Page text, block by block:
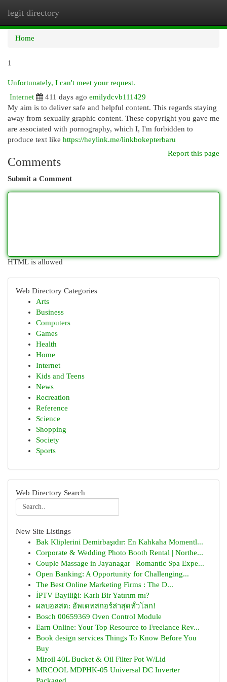
legit directory
Home
1
Unfortunately, I can't meet your request.
Internet
411 days ago emilydcvb111429
My aim is to deliver safe and helpful content. This regards staying
away from sexually graphic content. These copyright you gave me
are associated with pornography, which I, I'm forbidden to
produce text like https://heylink.me/linkbokepterbaru
Report this page
Comments
Submit a Comment
HTML is allowed
Web Directory Categories
Arts
Business
Computers
Games
Health
Home
Internet
Kids and Teens
News
Recreation
Reference
Science
Shopping
Society
Sports
Web Directory Search
New Site Listings
Bak Kliplerini Demirbaşıdır: En Kahkaha Momentl...
Corporate & Wedding Photo Booth Rental | Northe...
Couple Massage in Jayanagar | Romantic Spa Expe...
Open Banking: A Opportunity for Challenging...
The Best Online Marketing Firms : The D...
İPTV Bayiliği: Karlı Bir Yatırım mı?
ผลบอลสด: อัพเดทสกอร์ล่าสุดทั่วโลก!
Bosch 00659369 Oven Control Module
Earn Online: Your Top Resource to Freelance Rev...
Book design services Things To Know Before You
Buy
Miroil 40L Bucket & Oil Filter Pot W/Lid
MRCOOL MDPHK-05 Universal DC Inverter